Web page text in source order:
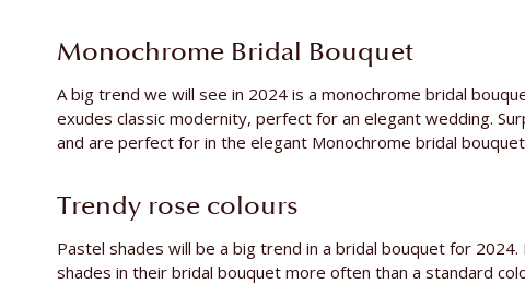
Monochrome Bridal Bouquet
A big trend we will see in 2024 is a monochrome bridal
exudes classic modernity, perfect for an elegant wedding.
and are perfect for in the elegant Monochrome bridal
Trendy rose colours
Pastel shades will be a big trend in a bridal bouquet for
shades in their bridal bouquet more often than a standard